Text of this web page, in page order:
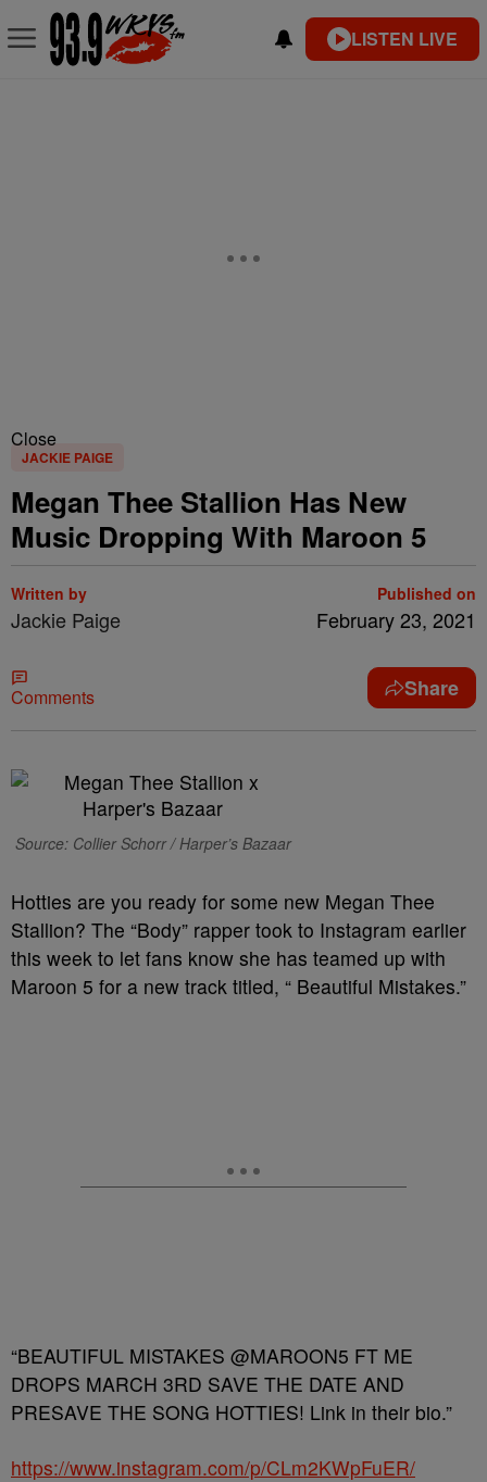
LISTEN LIVE
Close
JACKIE PAIGE
Megan Thee Stallion Has New
Music Dropping With Maroon 5
Written by
Jackie Paige
Published on
February 23, 2021
Comments Share
Source: Collier Schorr / Harper’s Bazaar
Hotties are you ready for some new Megan Thee
Stallion? The “Body” rapper took to Instagram earlier
this week to let fans know she has teamed up with
Maroon 5 for a new track titled, “ Beautiful Mistakes.”
“BEAUTIFUL MISTAKES @MAROON5 FT ME
DROPS MARCH 3RD SAVE THE DATE AND
PRESAVE THE SONG HOTTIES! Link in their bio.”
https://www.instagram.com/p/CLm2KWpFuER/